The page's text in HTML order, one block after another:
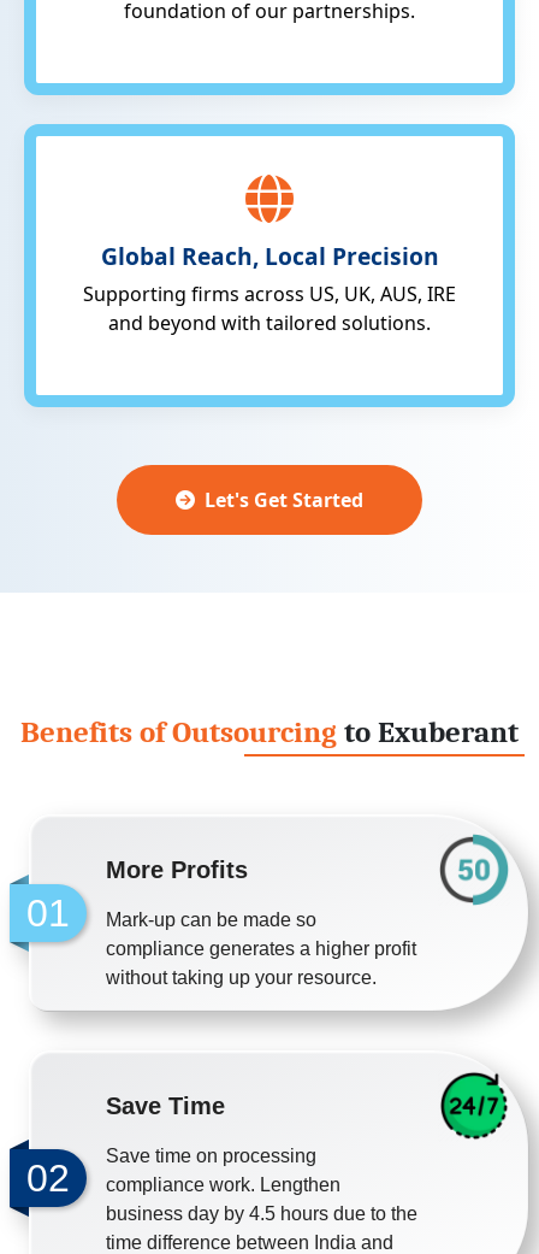
foundation of our partnerships.
Global Reach, Local Precision
Supporting firms across US, UK, AUS, IRE
and beyond with tailored solutions.
Let's Get Started
Benefits of Outsourcing to Exuberant
01
More Profits
Mark-up can be made so
compliance generates a higher profit
without taking up your resource.
02
Save Time
Save time on processing
compliance work. Lengthen
business day by 4.5 hours due to the
time difference between India and